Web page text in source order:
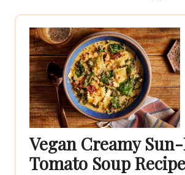
Vegan Creamy
Tomato Soup Recipe